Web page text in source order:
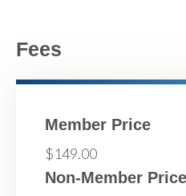
Fees
Member Price
$149.00
Non-Member Price